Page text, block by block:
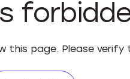
this page. Please